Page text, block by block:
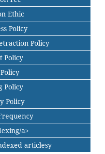
Ethic
Policy
Policy
Policy
Policy
Policy
a>
articlesy